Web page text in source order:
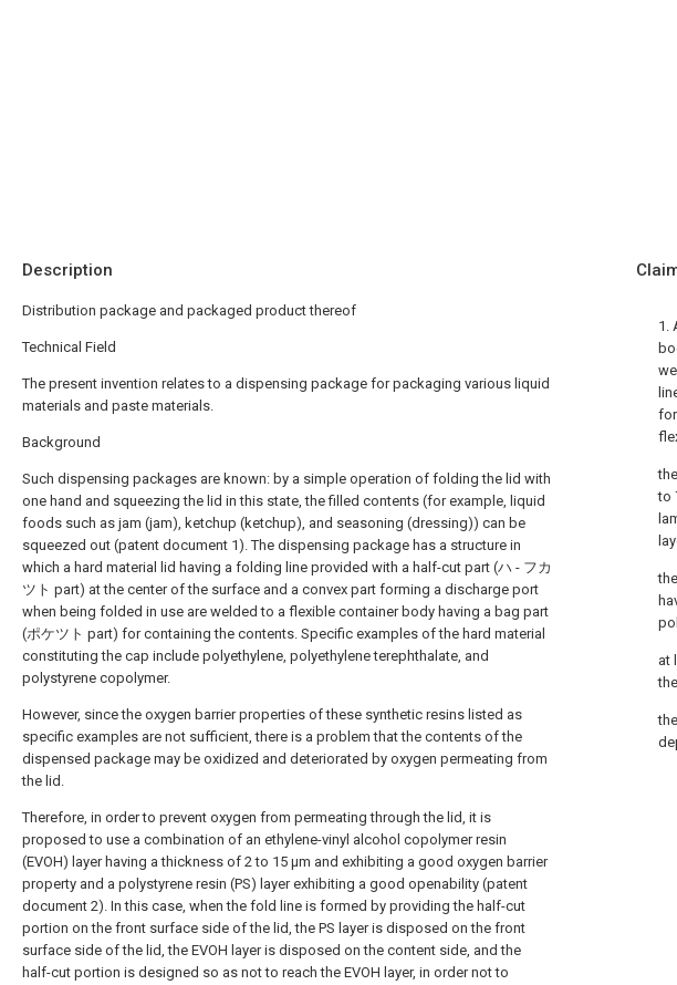
Description
Distribution package and packaged product thereof
Technical Field
The present invention relates to a dispensing package for packaging various liquid
materials and paste materials.
Background
Such dispensing packages are known: by a simple operation of folding the lid with
one hand and squeezing the lid in this state, the filled contents (for example, liquid
foods such as jam (jam), ketchup (ketchup), and seasoning (dressing)) can be
squeezed out (patent document 1). The dispensing package has a structure in
which a hard material lid having a folding line provided with a half-cut part (ハ - フカ
ツト part) at the center of the surface and a convex part forming a discharge port
when being folded in use are welded to a flexible container body having a bag part
(ポケツト part) for containing the contents. Specific examples of the hard material
constituting the cap include polyethylene, polyethylene terephthalate, and
polystyrene copolymer.
However, since the oxygen barrier properties of these synthetic resins listed as
specific examples are not sufficient, there is a problem that the contents of the
dispensed package may be oxidized and deteriorated by oxygen permeating from
the lid.
Therefore, in order to prevent oxygen from permeating through the lid, it is
proposed to use a combination of an ethylene-vinyl alcohol copolymer resin
(EVOH) layer having a thickness of 2 to 15 μm and exhibiting a good oxygen barrier
property and a polystyrene resin (PS) layer exhibiting a good openability (patent
document 2). In this case, when the fold line is formed by providing the half-cut
portion on the front surface side of the lid, the PS layer is disposed on the front
surface side of the lid, the EVOH layer is disposed on the content side, and the
half-cut portion is designed so as not to reach the EVOH layer, in order not to
1.
to
at